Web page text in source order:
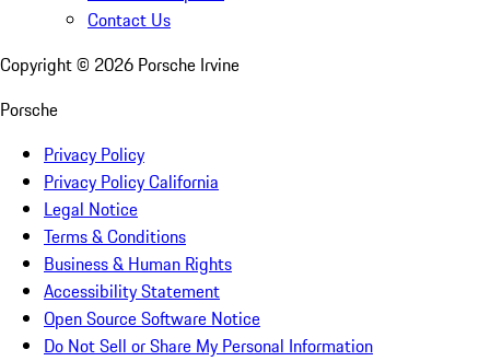
Contact Us
Copyright © 2026 Porsche Irvine
Porsche
Privacy Policy
Privacy Policy California
Legal Notice
Terms & Conditions
Business & Human Rights
Accessibility Statement
Open Source Software Notice
Do Not Sell or Share My Personal Information